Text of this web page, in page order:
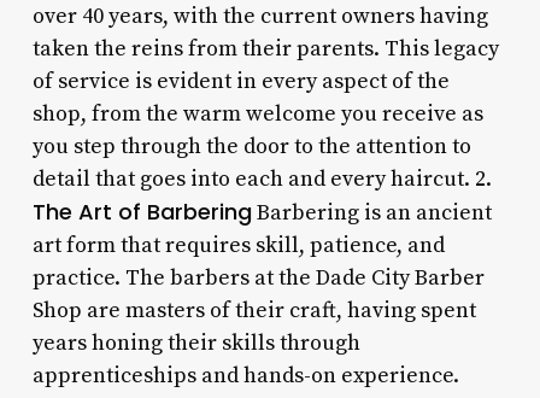
over 40 years, with the current owners having
taken the reins from their parents. This legacy
of service is evident in every aspect of the
shop, from the warm welcome you receive as
you step through the door to the attention to
detail that goes into each and every haircut. 2.
The Art of BarberingBarbering is an ancient
art form that requires skill, patience, and
practice. The barbers at the Dade City Barber
Shop are masters of their craft, having spent
years honing their skills through
apprenticeships and hands-on experience.